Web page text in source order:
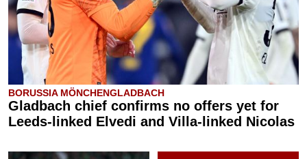
BORUSSIA MÖNCHENGLADBACH
Gladbach chief confirms no offers yet for
Leeds-linked Elvedi and Villa-linked Nicolas